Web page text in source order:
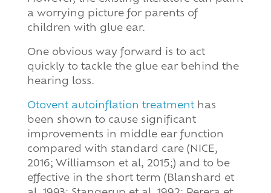
a worrying picture for parents of
children with glue ear.
One obvious way forward is to act
quickly to tackle the glue ear behind the
hearing loss.
Otovent autoinflation treatmenthas
been shown to cause significant
improvements in middle ear function
compared with standard care (NICE,
2016; Williamson et al, 2015;) and to be
effective in the short term (Blanshard et